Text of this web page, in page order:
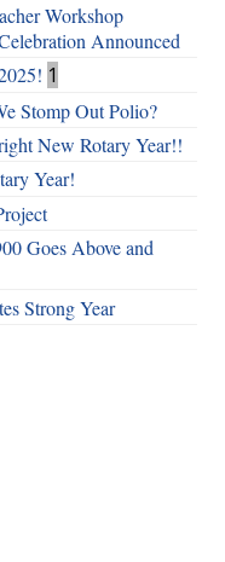
Workshop
Announced
1
Stomp Out Polio?
New Rotary Year!!
Year!
Goes Above and
Strong Year